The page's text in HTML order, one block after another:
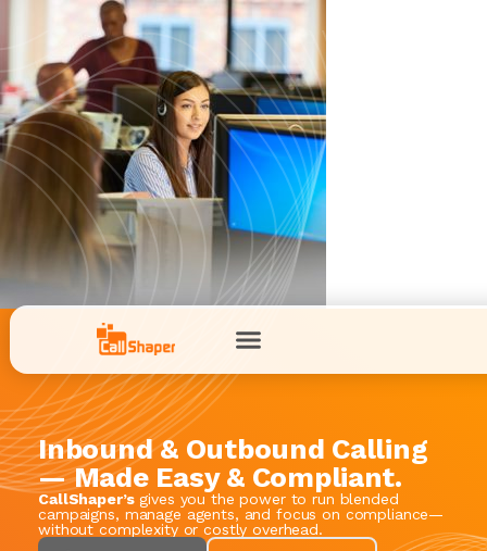
Inbound & Outbound Calling
— Made Easy & Compliant.
CallShaper’sgives you the power to run blended
campaigns, manage agents, and focus on compliance—
without complexity or costly overhead.